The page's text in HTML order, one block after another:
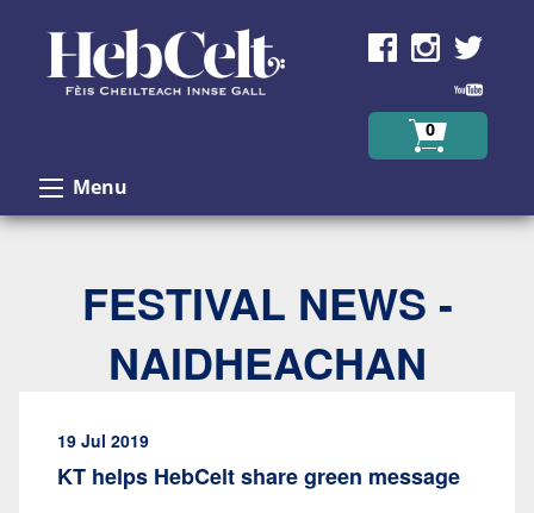
0
Menu
FESTIVAL NEWS -
NAIDHEACHAN
19 Jul 2019
KT helps HebCelt share green message